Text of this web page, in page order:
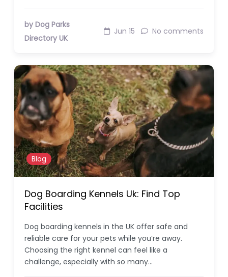
by Dog Parks
Directory UK
Jun 15 No comments
Blog
Dog Boarding Kennels Uk: Find Top
Facilities
Dog boarding kennels in the UK offer safe and
reliable care for your pets while you’re away.
Choosing the right kennel can feel like a
challenge, especially with so many…